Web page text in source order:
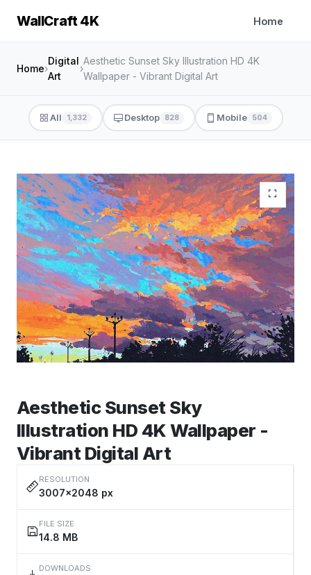
WallCraft 4K Home
Home›
Digital
Art
›
Aesthetic Sunset Sky Illustration HD 4K
Wallpaper - Vibrant Digital Art
All 1,332 Desktop 828 Mobile 504
Aesthetic Sunset Sky
Illustration HD 4K Wallpaper -
Vibrant Digital Art
RESOLUTION
3007×2048 px
FILE SIZE
14.8 MB
DOWNLOADS